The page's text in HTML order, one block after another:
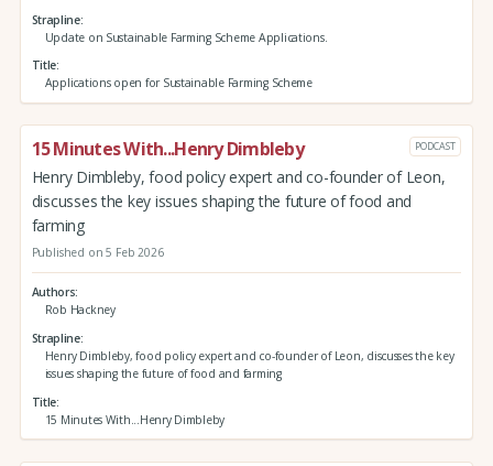
Strapline
Update on Sustainable Farming Scheme Applications.
Title
Applications open for Sustainable Farming Scheme
15 Minutes With...Henry Dimbleby PODCAST
Henry Dimbleby, food policy expert and co-founder of Leon,
discusses the key issues shaping the future of food and
farming
Published on 5 Feb 2026
Authors
Rob Hackney
Strapline
Henry Dimbleby, food policy expert and co-founder of Leon, discusses the key
issues shaping the future of food and farming
Title
15 Minutes With...Henry Dimbleby